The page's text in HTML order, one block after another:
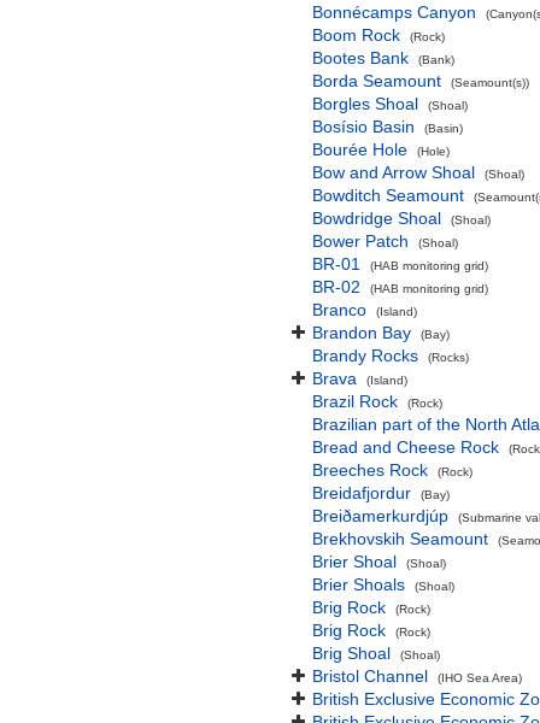
Bonnécamps Canyon
Boom Rock (Rock)
Bootes Bank (Bank)
Borda Seamount (Seamount(s))
Borgles Shoal (Shoal)
Bosísio Basin (Basin)
Bourée Hole (Hole)
Bow and Arrow Shoal (Shoal)
Bowditch Seamount
Bowdridge Shoal (Shoal)
Bower Patch (Shoal)
BR-01 (HAB monitoring grid)
BR-02 (HAB monitoring grid)
Branco (Island)
Brandon Bay (Bay)
Brandy Rocks (Rocks)
Brava (Island)
Brazil Rock (Rock)
Brazilian part of the North
Bread and Cheese Rock
Breeches Rock (Rock)
Breidafjordur (Bay)
Breiðamerkurdjúp (Submarine
Brekhovskih Seamount
Brier Shoal (Shoal)
Brier Shoals (Shoal)
Brig Rock (Rock)
Brig Rock (Rock)
Brig Shoal (Shoal)
Bristol Channel (IHO Sea Area)
British Exclusive Economic